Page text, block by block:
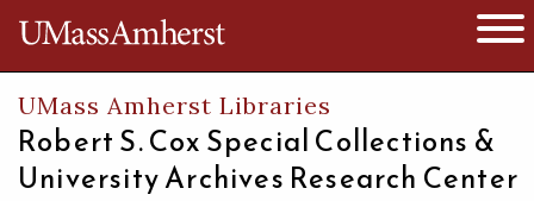
The University of Massachusetts
UMass Amherst Libraries
Robert S. Cox Special Collections &
University Archives Research Center